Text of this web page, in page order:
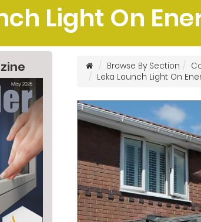
Light On
Browse By Section
Leka Launch Light On